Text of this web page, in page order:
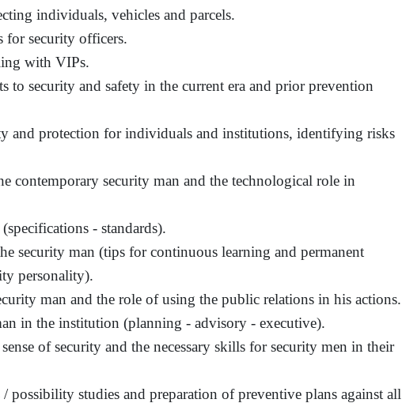
individuals, vehicles and parcels.
for security officers.
with VIPs.
to security and safety in the current era and prior prevention
and protection for individuals and institutions, identifying risks
contemporary security man and the technological role in
- standards).
security man (tips for continuous learning and permanent
personality).
man and the role of using the public relations in his actions.
in the institution (planning - advisory - executive).
of security and the necessary skills for security men in their
possibility studies and preparation of preventive plans against all